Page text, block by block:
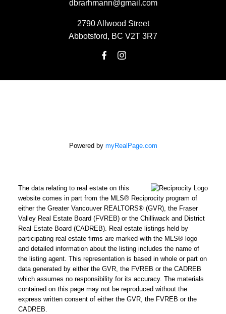
dbrarhmann@gmail.com
2790 Allwood Street
Abbotsford, BC V2T 3R7
Powered by myRealPage.com
The data relating to real estate on this
website comes in part from the MLS® Reciprocity program of
either the Greater Vancouver REALTORS® (GVR), the Fraser
Valley Real Estate Board (FVREB) or the Chilliwack and District
Real Estate Board (CADREB). Real estate listings held by
participating real estate firms are marked with the MLS® logo
and detailed information about the listing includes the name of
the listing agent. This representation is based in whole or part on
data generated by either the GVR, the FVREB or the CADREB
which assumes no responsibility for its accuracy. The materials
contained on this page may not be reproduced without the
express written consent of either the GVR, the FVREB or the
CADREB.